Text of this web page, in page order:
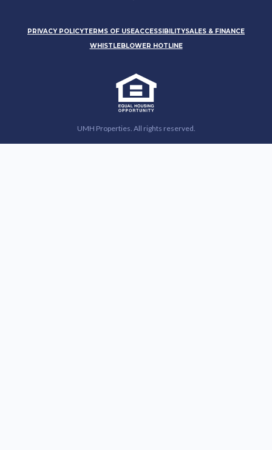
PRIVACY POLICYTERMS OF USEACCESSIBILITYSALES & FINANCE
WHISTLEBLOWER HOTLINE
UMH Properties. All rights reserved.